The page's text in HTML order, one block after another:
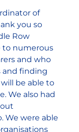
of
you so
Row
to numerous
and who
and finding
be able to
We also had
We were able